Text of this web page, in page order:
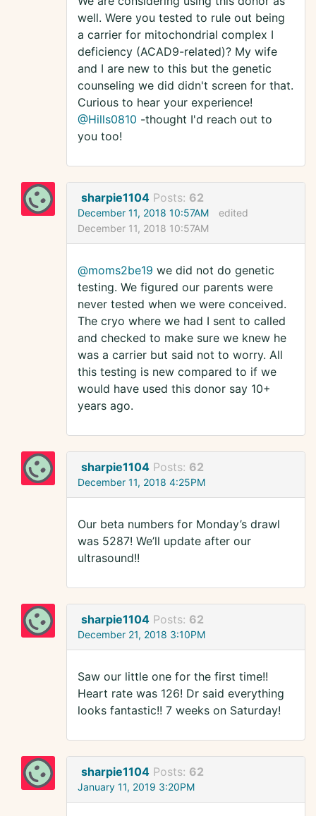
well. Were you tested to rule out being
a carrier for mitochondrial complex I
deficiency (ACAD9-related)? My wife
and I are new to this but the genetic
counseling we did didn't screen for that.
Curious to hear your experience!
@Hills0810 -thought I'd reach out to
you too!
sharpie1104 Posts: 62
December 11, 2018 10:57AM
edited
December 11, 2018 10:57AM
@moms2be19 we did not do genetic
testing. We figured our parents were
never tested when we were conceived.
The cryo where we had I sent to called
and checked to make sure we knew he
was a carrier but said not to worry. All
this testing is new compared to if we
would have used this donor say 10+
years ago.
sharpie1104 Posts: 62
December 11, 2018 4:25PM
Our beta numbers for Monday’s drawl
was 5287! We’ll update after our
ultrasound!!
sharpie1104 Posts: 62
December 21, 2018 3:10PM
Saw our little one for the first time!!
Heart rate was 126! Dr said everything
looks fantastic!! 7 weeks on Saturday!
sharpie1104 Posts: 62
January 11, 2019 3:20PM